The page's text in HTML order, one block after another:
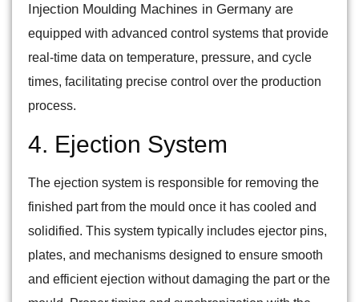
Injection Moulding Machines in Germany are
equipped with advanced control systems that provide
real-time data on temperature, pressure, and cycle
times, facilitating precise control over the production
process.
4. Ejection System
The ejection system is responsible for removing the
finished part from the mould once it has cooled and
solidified. This system typically includes ejector pins,
plates, and mechanisms designed to ensure smooth
and efficient ejection without damaging the part or the